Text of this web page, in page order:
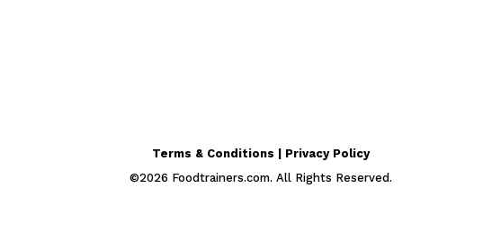
Terms & Conditions | Privacy Policy
©2026 Foodtrainers.com. All Rights Reserved.